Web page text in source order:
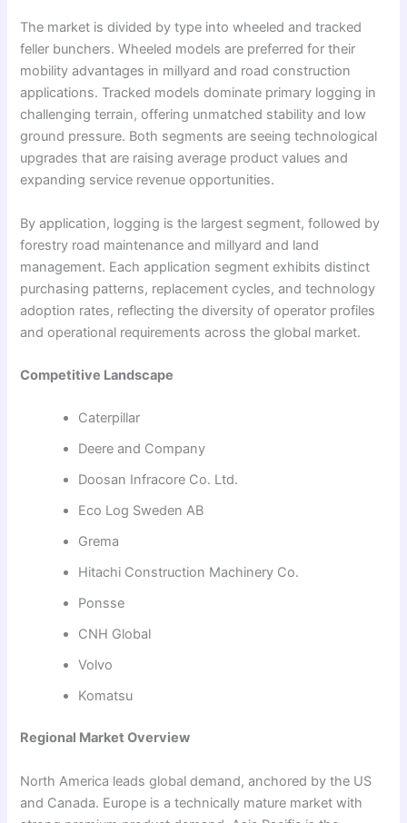
The market is divided by type into wheeled and tracked
feller bunchers. Wheeled models are preferred for their
mobility advantages in millyard and road construction
applications. Tracked models dominate primary logging in
challenging terrain, offering unmatched stability and low
ground pressure. Both segments are seeing technological
upgrades that are raising average product values and
expanding service revenue opportunities.
By application, logging is the largest segment, followed by
forestry road maintenance and millyard and land
management. Each application segment exhibits distinct
purchasing patterns, replacement cycles, and technology
adoption rates, reflecting the diversity of operator profiles
and operational requirements across the global market.
Competitive Landscape
Caterpillar
Deere and Company
Doosan Infracore Co. Ltd.
Eco Log Sweden AB
Grema
Hitachi Construction Machinery Co.
Ponsse
CNH Global
Volvo
Komatsu
Regional Market Overview
North America leads global demand, anchored by the US
and Canada. Europe is a technically mature market with